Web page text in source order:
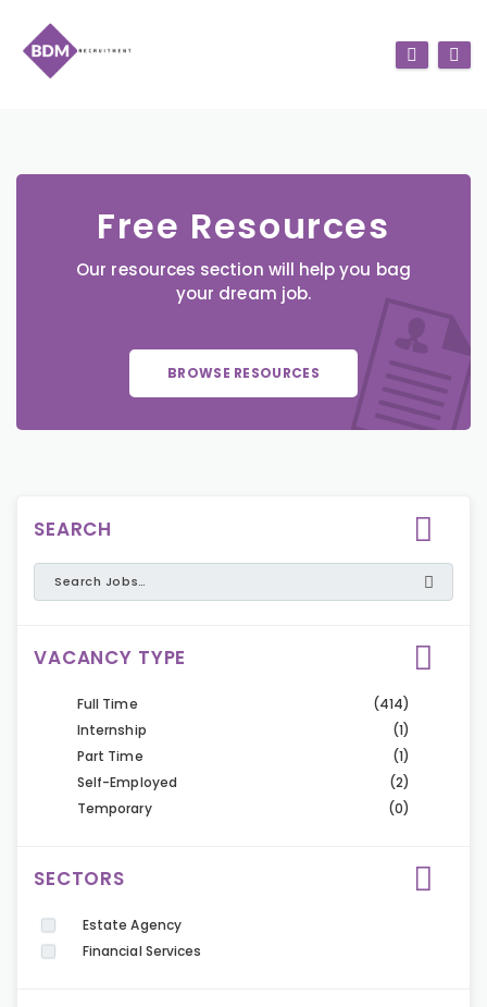
Free Resources
Our resources section will help you bag
your dream job.
BROWSE RESOURCES
SEARCH
VACANCY TYPE
Full Time
(414)
Internship
(1)
Part Time
(1)
Self-Employed
(2)
Temporary
(0)
SECTORS
Estate Agency
Financial Services